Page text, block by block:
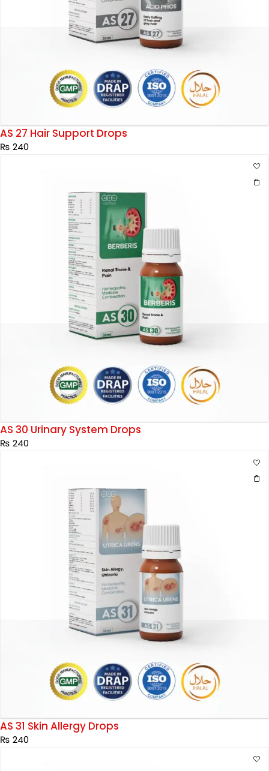
AS 27 Hair Support Drops
₨ 240
AS 30 Urinary System Drops
₨ 240
AS 31 Skin Allergy Drops
₨ 240